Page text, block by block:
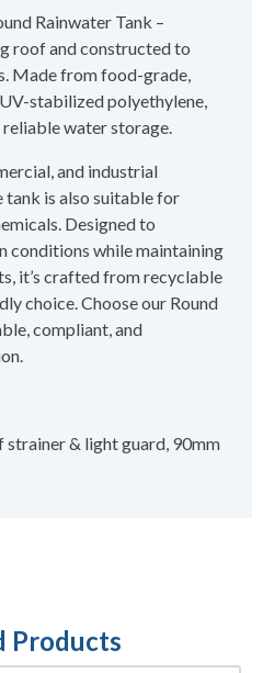
Rainwater Tank –
roof and constructed to
Made from food-grade,
stabilized polyethylene,
reliable water storage.
and industrial
is also suitable for
Designed to
conditions while maintaining
it’s crafted from recyclable
choice. Choose our Round
compliant, and
strainer & light guard, 90mm
Products